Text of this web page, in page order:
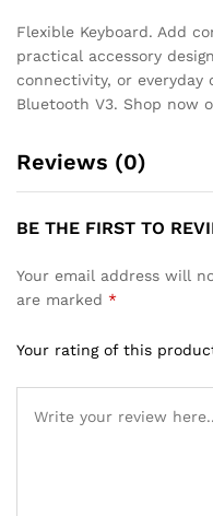
Flexible Keyboard. Add
practical accessory
connectivity, or everyday
Bluetooth V3. Shop now
Reviews (0)
BE THE FIRST TO
Your email address will
are marked *
Your rating of this